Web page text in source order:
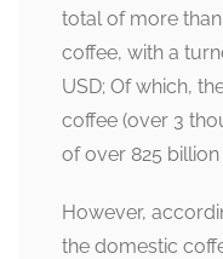
total of more
coffee, with a
USD; Of which,
coffee (over 3
of over 825 billion
However,
the domestic